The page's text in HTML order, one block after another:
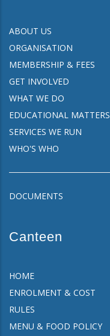
ABOUT US
ORGANISATION
MEMBERSHIP & FEES
GET INVOLVED
WHAT WE DO
EDUCATIONAL MATTERS
SERVICES WE RUN
WHO'S WHO
DOCUMENTS
Canteen
HOME
ENROLMENT & COST
RULES
MENU & FOOD POLICY